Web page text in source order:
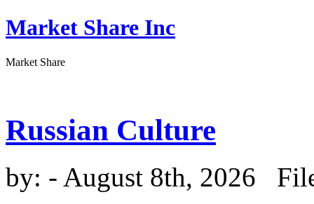
Market Share Inc
Market Share
Russian Culture
by: - August 8th, 2026